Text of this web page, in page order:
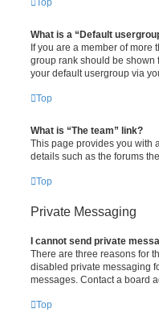
What is a “Default
If you are a member of
group rank should be shown
your default usergroup via
Top
What is “The team” link?
This page provides you with
details such as the forums
Top
Private Messaging
I cannot send private
There are three reasons for
disabled private messaging
messages. Contact a board
Top